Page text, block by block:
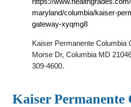
maryland/columbia/kaiser-
gateway-xyqmg8
Kaiser Permanente Columbia
Morse Dr, Columbia MD
309-4600.
Kaiser Permanente